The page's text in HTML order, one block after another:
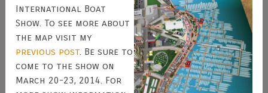
International Boat
Show. To see more about
the map visit my
previous post. Be sure to
come to the show on
March 20-23, 2014. For